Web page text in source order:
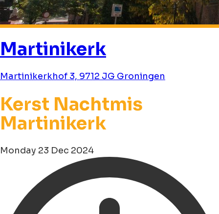
Martinikerk
Martinikerkhof 3, 9712 JG Groningen
Kerst Nachtmis
Martinikerk
Monday 23 Dec 2024